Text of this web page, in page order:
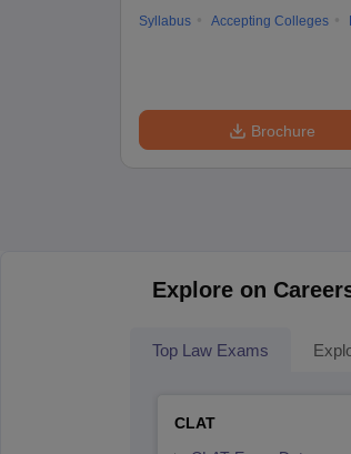
Syllabus
Accepting Colleges
Brochure
Explore on
Top Law Exams
CLAT